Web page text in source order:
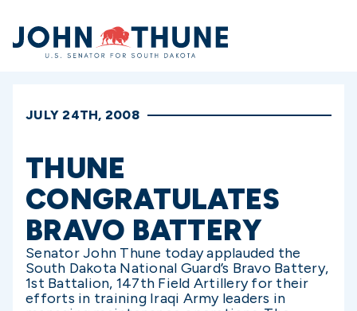
Home
JULY 24TH, 2008
THUNE
CONGRATULATES
BRAVO BATTERY
Senator John Thune today applauded the
South Dakota National Guard’s Bravo Battery,
1st Battalion, 147th Field Artillery for their
efforts in training Iraqi Army leaders in